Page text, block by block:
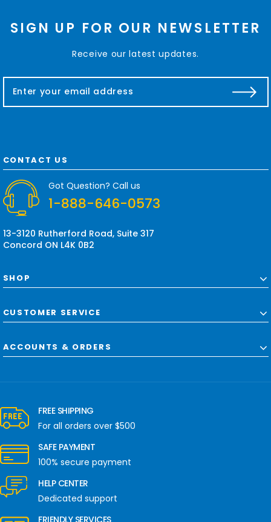
SIGN UP FOR OUR NEWSLETTER
Receive our latest updates.
a
d
d
e
s
CONTACT US
Got Question? Call us
1-888-646-0573
13-3120 Rutherford Road, Suite 317
Concord ON L4K 0B2
SHOP
CUSTOMER SERVICE
ACCOUNTS & ORDERS
FREE SHIPPING
For all orders over $500
SAFE PAYMENT
100% secure payment
HELP CENTER
Dedicated support
FRIENDLY SERVICES